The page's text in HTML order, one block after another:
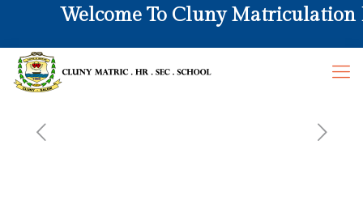
Welcome To Cluny Matriculation